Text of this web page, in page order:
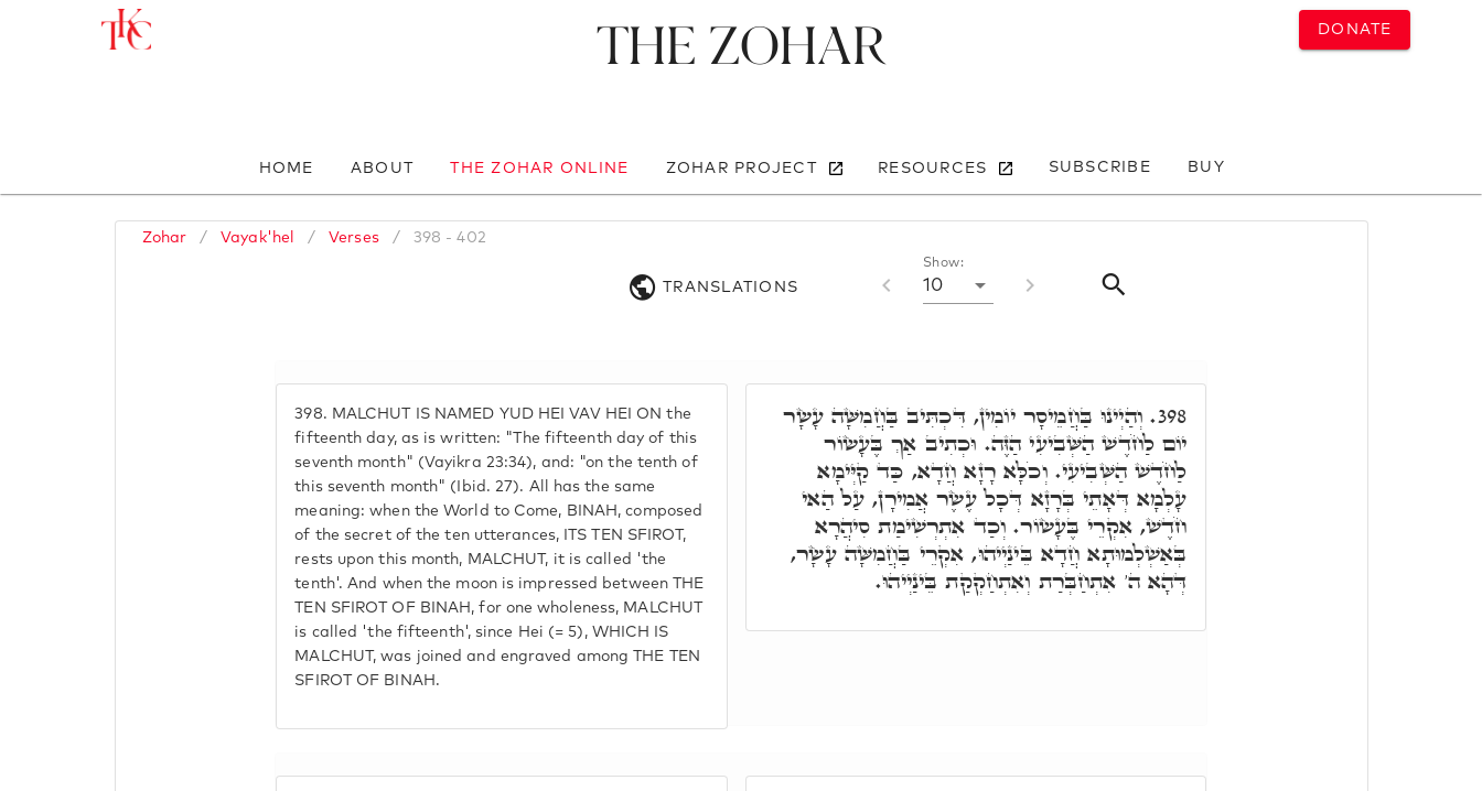
DONATE
The Zohar
HOME ABOUT THE ZOHAR ONLINE ZOHAR PROJECT RESOURCES SUBSCRIBE BUY
Zohar / Vayak'hel / Verses / 398 - 402
TRANSLATIONS
Show:
10
398. MALCHUT IS NAMED YUD HEI VAV HEI ON the
fifteenth day, as is written: "The fifteenth day of this
seventh month" (Vayikra 23:34), and: "on the tenth of
this seventh month" (Ibid. 27). All has the same
meaning: when the World to Come, BINAH, composed
of the secret of the ten utterances, ITS TEN SFIROT,
rests upon this month, MALCHUT, it is called 'the
tenth'. And when the moon is impressed between THE
TEN SFIROT OF BINAH, for one wholeness, MALCHUT
is called 'the fifteenth', since Hei (= 5), WHICH IS
MALCHUT, was joined and engraved among THE TEN
SFIROT OF BINAH.
398. וְהַיְינוּ בַּחֲמֵיסָר יוֹמִין, דִּכְתִּיב בַּחֲמִשָּׁה עָשָׂר
יוֹם לַחֹדֶשׁ הַשְּׁבִיעִי הַזֶּה. וּכְתִיב אַךְ בֶּעָשׂוֹר
לַחֹדֶשׁ הַשְּׁבִיעִי. וְכֹלָּא רָזָא חֲדָא, כַּד קַיְּימָא
עָלְמָא דְּאָתֵי בְּרָזָא דְּכָל עֶשֶׂר אֲמִירָן, עַל הַאי
חֹדֶשׁ, אִקְרֵי בֶּעָשׂוֹר. וְכַד אִתְרְשִׁימַת סִיהֲרָא
בְּאַשְׁלְמוּתָא חֲדָא בֵּינַיְיהוּ, אִקְרֵי בַּחֲמִשָּׁה עָשָׂר,
דְּהָא ה' אִתְחַבְּרַת וְאִתְחַקְקַת בֵּינַיְיהוּ.